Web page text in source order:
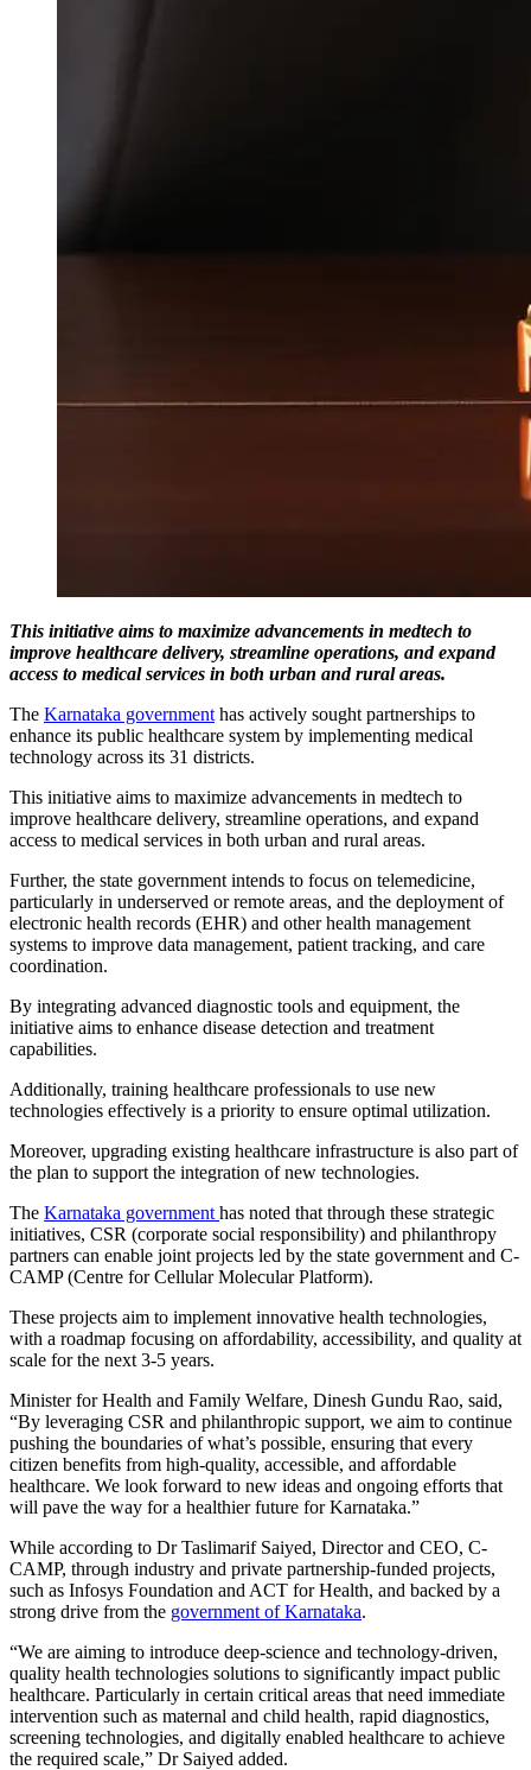
This initiative aims to maximize advancements in medtech to
improve healthcare delivery, streamline operations, and expand
access to medical services in both urban and rural areas.
The Karnataka government has actively sought partnerships to
enhance its public healthcare system by implementing medical
technology across its 31 districts.
This initiative aims to maximize advancements in medtech to
improve healthcare delivery, streamline operations, and expand
access to medical services in both urban and rural areas.
Further, the state government intends to focus on telemedicine,
particularly in underserved or remote areas, and the deployment of
electronic health records (EHR) and other health management
systems to improve data management, patient tracking, and care
coordination.
By integrating advanced diagnostic tools and equipment, the
initiative aims to enhance disease detection and treatment
capabilities.
Additionally, training healthcare professionals to use new
technologies effectively is a priority to ensure optimal utilization.
Moreover, upgrading existing healthcare infrastructure is also part of
the plan to support the integration of new technologies.
The Karnataka government has noted that through these strategic
initiatives, CSR (corporate social responsibility) and philanthropy
partners can enable joint projects led by the state government and C-
CAMP (Centre for Cellular Molecular Platform).
These projects aim to implement innovative health technologies,
with a roadmap focusing on affordability, accessibility, and quality at
scale for the next 3-5 years.
Minister for Health and Family Welfare, Dinesh Gundu Rao, said,
“By leveraging CSR and philanthropic support, we aim to continue
pushing the boundaries of what’s possible, ensuring that every
citizen benefits from high-quality, accessible, and affordable
healthcare. We look forward to new ideas and ongoing efforts that
will pave the way for a healthier future for Karnataka.”
While according to Dr Taslimarif Saiyed, Director and CEO, C-
CAMP, through industry and private partnership-funded projects,
such as Infosys Foundation and ACT for Health, and backed by a
strong drive from the government of Karnataka.
“We are aiming to introduce deep-science and technology-driven,
quality health technologies solutions to significantly impact public
healthcare. Particularly in certain critical areas that need immediate
intervention such as maternal and child health, rapid diagnostics,
screening technologies, and digitally enabled healthcare to achieve
the required scale,” Dr Saiyed added.